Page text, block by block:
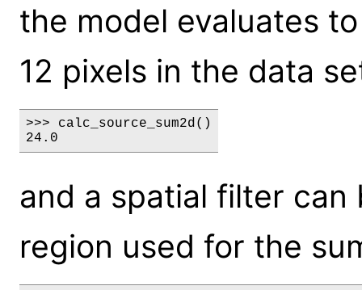
the model evaluates
12 pixels in the data
>>> calc_source_sum2d()
24.0
and a spatial filter
region used for the